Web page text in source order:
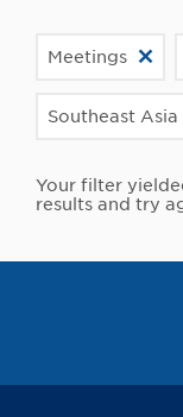
Meetings
Southeast
Your filter
results and try